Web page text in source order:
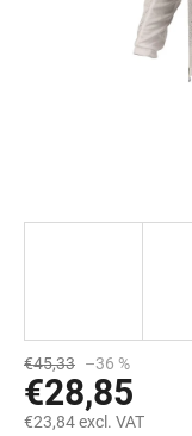
€45,33 –36 %
€28,85
€23,84 excl. VAT